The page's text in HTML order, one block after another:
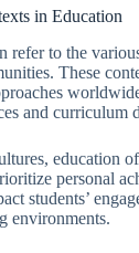
in Education
refer to the
These
and curriculum
education
personal
students’
environments.